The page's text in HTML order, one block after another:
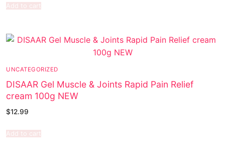
Add to cart
UNCATEGORIZED
DISAAR Gel Muscle & Joints Rapid Pain Relief
cream 100g NEW
$12.99
Add to cart